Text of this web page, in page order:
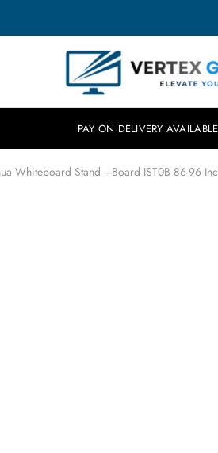
Gadgets
Elevate
PAY ON DELIVERY
Whiteboard Stand –Board IST0B 86-96